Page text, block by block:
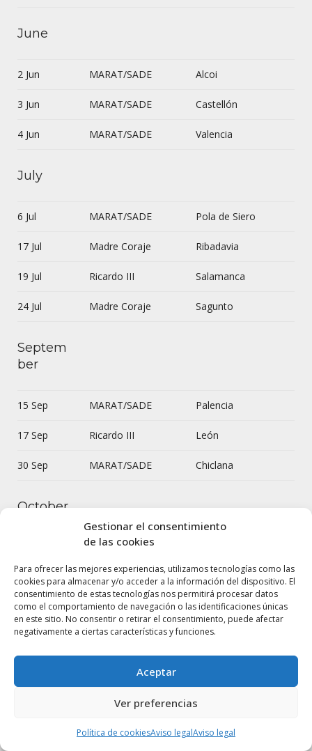
Gestionar el consentimiento
de las cookies
Para ofrecer las mejores experiencias, utilizamos tecnologías como las
cookies para almacenar y/o acceder a la información del dispositivo. El
consentimiento de estas tecnologías nos permitirá procesar datos
como el comportamiento de navegación o las identificaciones únicas
en este sitio. No consentir o retirar el consentimiento, puede afectar
negativamente a ciertas características y funciones.
Aceptar
Ver preferencias
Política de cookiesAviso legalAviso legal
June
2 Jun MARAT/SADE Alcoi
3 Jun MARAT/SADE Castellón
4 Jun MARAT/SADE Valencia
July
6 Jul MARAT/SADE Pola de Siero
17 Jul Madre Coraje Ribadavia
19 Jul Ricardo III Salamanca
24 Jul Madre Coraje Sagunto
Septem
ber
15 Sep MARAT/SADE Palencia
17 Sep Ricardo III León
30 Sep MARAT/SADE Chiclana
October
Celestina
11 Oct Celestina Moscú
13 Oct Celestina Paris
Así que pasen
cinco años
MARAT/SADE
Cortegana